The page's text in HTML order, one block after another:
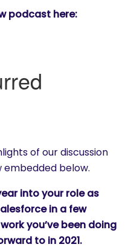
podcast here:
of our discussion
embedded below.
into your role as
in a few
you’ve been doing
to in 2021.